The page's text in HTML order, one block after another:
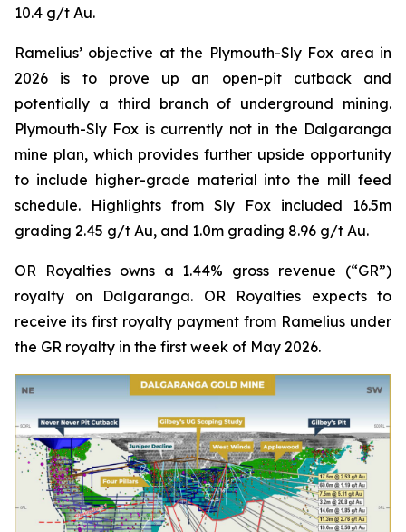
10.4 g/t Au.
Ramelius’ objective at the Plymouth-Sly Fox area in
2026 is to prove up an open-pit cutback and
potentially a third branch of underground mining.
Plymouth-Sly Fox is currently not in the Dalgaranga
mine plan, which provides further upside opportunity
to include higher-grade material into the mill feed
schedule. Highlights from Sly Fox included 16.5m
grading 2.45 g/t Au, and 1.0m grading 8.96 g/t Au.
OR Royalties owns a 1.44% gross revenue (“GR”)
royalty on Dalgaranga. OR Royalties expects to
receive its first royalty payment from Ramelius under
the GR royalty in the first week of May 2026.